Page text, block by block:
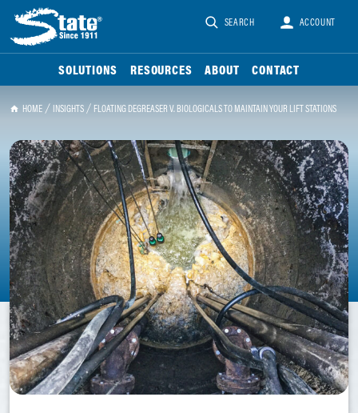
SEARCH ACCOUNT
SOLUTIONS RESOURCES ABOUT CONTACT
HOME INSIGHTS FLOATING DEGREASER V. BIOLOGICALS TO MAINTAIN YOUR LIFT STATIONS